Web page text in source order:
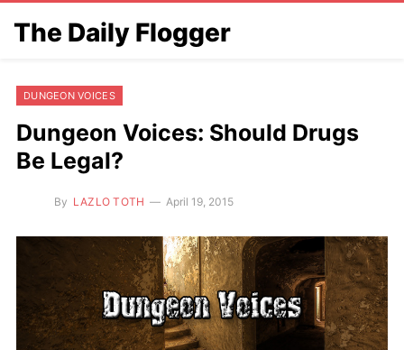
The Daily Flogger
DUNGEON VOICES
Dungeon Voices: Should Drugs
Be Legal?
By LAZLO TOTH April 19, 2015